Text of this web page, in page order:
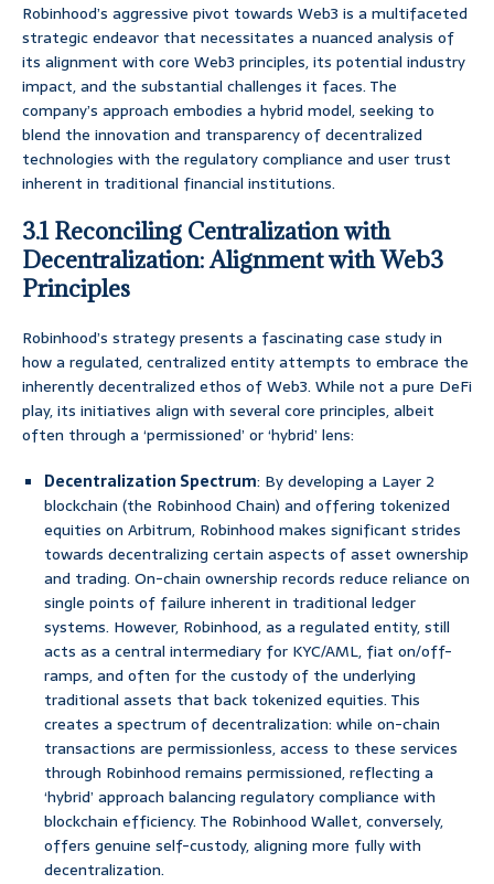
Robinhood’s aggressive pivot towards Web3 is a multifaceted
strategic endeavor that necessitates a nuanced analysis of
its alignment with core Web3 principles, its potential industry
impact, and the substantial challenges it faces. The
company’s approach embodies a hybrid model, seeking to
blend the innovation and transparency of decentralized
technologies with the regulatory compliance and user trust
inherent in traditional financial institutions.
3.1 Reconciling Centralization with
Decentralization: Alignment with Web3
Principles
Robinhood’s strategy presents a fascinating case study in
how a regulated, centralized entity attempts to embrace the
inherently decentralized ethos of Web3. While not a pure DeFi
play, its initiatives align with several core principles, albeit
often through a ‘permissioned’ or ‘hybrid’ lens:
Decentralization Spectrum: By developing a Layer 2
blockchain (the Robinhood Chain) and offering tokenized
equities on Arbitrum, Robinhood makes significant strides
towards decentralizing certain aspects of asset ownership
and trading. On-chain ownership records reduce reliance on
single points of failure inherent in traditional ledger
systems. However, Robinhood, as a regulated entity, still
acts as a central intermediary for KYC/AML, fiat on/off-
ramps, and often for the custody of the underlying
traditional assets that back tokenized equities. This
creates a spectrum of decentralization: while on-chain
transactions are permissionless, access to these services
through Robinhood remains permissioned, reflecting a
‘hybrid’ approach balancing regulatory compliance with
blockchain efficiency. The Robinhood Wallet, conversely,
offers genuine self-custody, aligning more fully with
decentralization.